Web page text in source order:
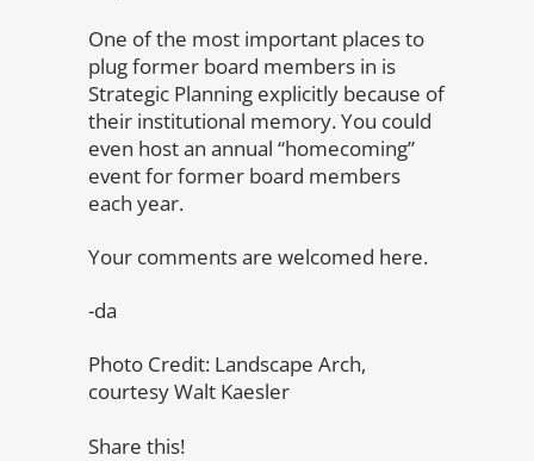
One of the most important places to
plug former board members in is
Strategic Planning explicitly because of
their institutional memory. You could
even host an annual “homecoming”
event for former board members
each year.
Your comments are welcomed here.
-da
Photo Credit: Landscape Arch,
courtesy Walt Kaesler
Share this!